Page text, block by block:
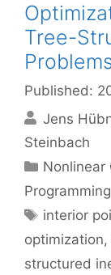
Tree-
Published:
Jens
Steinbach
Nonlinear
Programming
Tags
interior
optimization,
structured